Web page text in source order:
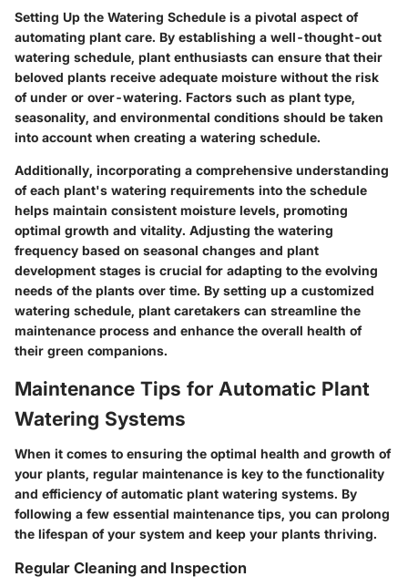
Setting Up the Watering Schedule is a pivotal aspect of
automating plant care. By establishing a well-thought-out
watering schedule, plant enthusiasts can ensure that their
beloved plants receive adequate moisture without the risk
of under or over-watering. Factors such as plant type,
seasonality, and environmental conditions should be taken
into account when creating a watering schedule.
Additionally, incorporating a comprehensive understanding
of each plant's watering requirements into the schedule
helps maintain consistent moisture levels, promoting
optimal growth and vitality. Adjusting the watering
frequency based on seasonal changes and plant
development stages is crucial for adapting to the evolving
needs of the plants over time. By setting up a customized
watering schedule, plant caretakers can streamline the
maintenance process and enhance the overall health of
their green companions.
Maintenance Tips for Automatic Plant
Watering Systems
When it comes to ensuring the optimal health and growth of
your plants, regular maintenance is key to the functionality
and efficiency of automatic plant watering systems. By
following a few essential maintenance tips, you can prolong
the lifespan of your system and keep your plants thriving.
Regular Cleaning and Inspection